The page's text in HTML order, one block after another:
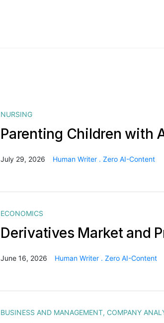
NURSING
Parenting Children with
July 29, 2026 Human Writer . Zero AI-Content
ECONOMICS
Derivatives Market and
June 16, 2026 Human Writer . Zero AI-Content
BUSINESS AND MANAGEMENT, COMPANY